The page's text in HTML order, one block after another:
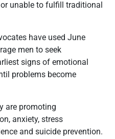
unable to fulfill traditional
have used June
men to seek
signs of emotional
problems become
are promoting
anxiety, stress
and suicide prevention.